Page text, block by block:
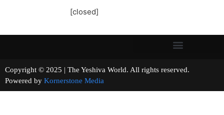
[closed]
Copyright © 2025 | The Yeshiva World. All rights reserved.
Powered by Kornerstone Media